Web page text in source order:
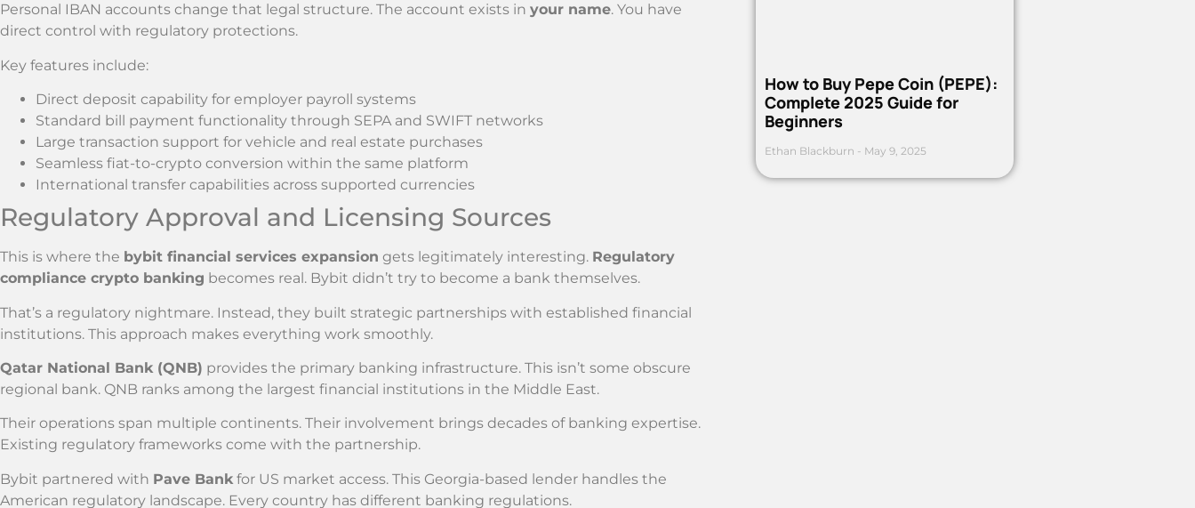
Personal IBAN accounts change that legal structure. The account exists in your name. You have
direct control with regulatory protections.
Key features include:
Direct deposit capability for employer payroll systems
Standard bill payment functionality through SEPA and SWIFT networks
Large transaction support for vehicle and real estate purchases
Seamless fiat-to-crypto conversion within the same platform
International transfer capabilities across supported currencies
Regulatory Approval and Licensing Sources
This is where the bybit financial services expansion gets legitimately interesting. Regulatory
compliance crypto banking becomes real. Bybit didn’t try to become a bank themselves.
That’s a regulatory nightmare. Instead, they built strategic partnerships with established financial
institutions. This approach makes everything work smoothly.
Qatar National Bank (QNB) provides the primary banking infrastructure. This isn’t some obscure
regional bank. QNB ranks among the largest financial institutions in the Middle East.
Their operations span multiple continents. Their involvement brings decades of banking expertise.
Existing regulatory frameworks come with the partnership.
Bybit partnered with Pave Bank for US market access. This Georgia-based lender handles the
American regulatory landscape. Every country has different banking regulations.
How to Buy Pepe Coin (PEPE):
Complete 2025 Guide for
Beginners
Ethan Blackburn May 9, 2025